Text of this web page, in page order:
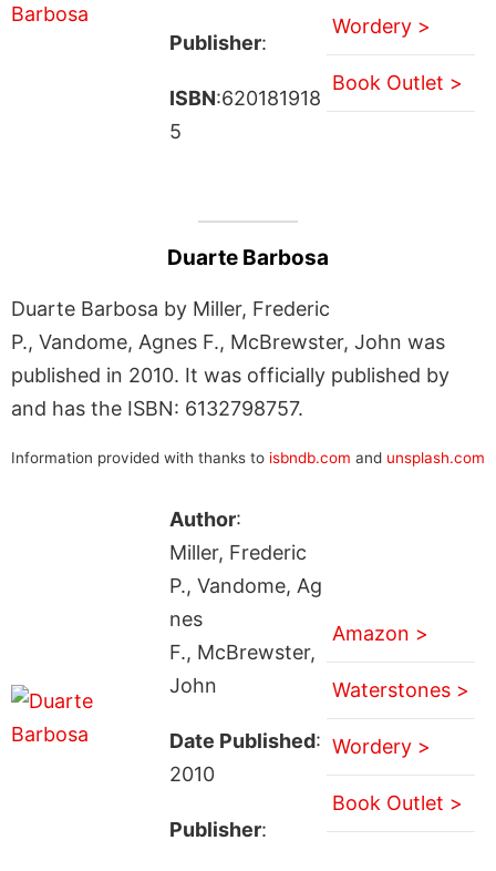
Publisher:
ISBN:620181918
5
Wordery >
Book Outlet >
Duarte Barbosa
Duarte Barbosa by Miller, Frederic
P., Vandome, Agnes F., McBrewster, John was
published in 2010. It was officially published by
and has the ISBN: 6132798757.
Information provided with thanks to isbndb.com and unsplash.com
Author:
Miller, Frederic
P., Vandome, Ag
nes
F., McBrewster,
John
Date Published:
2010
Publisher:
Amazon >
Waterstones >
Wordery >
Book Outlet >